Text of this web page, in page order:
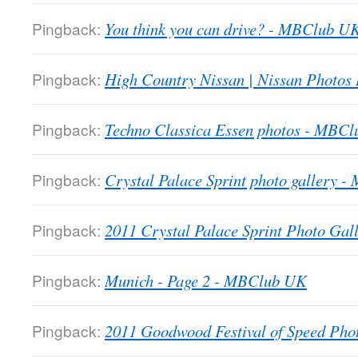
Pingback: You think you can drive? - MBClub
Pingback: High Country Nissan | Nissan Photos
Pingback: Techno Classica Essen photos -
Pingback: Crystal Palace Sprint photo gallery -
Pingback: 2011 Crystal Palace Sprint Photo
Pingback: Munich - Page 2 - MBClub UK
Pingback: 2011 Goodwood Festival of Speed